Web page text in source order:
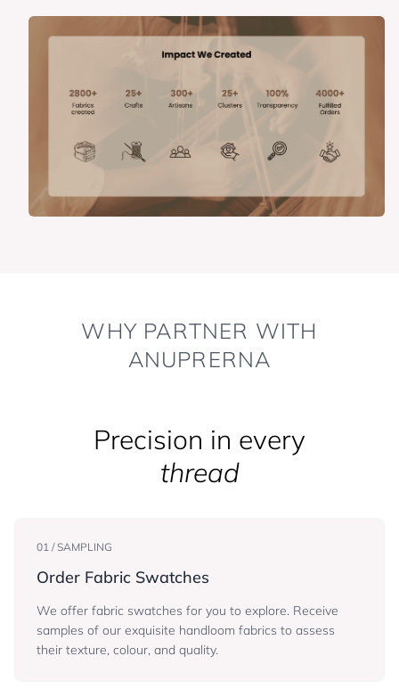
WHY PARTNER WITH
ANUPRERNA
Precision in every
thread
01 / SAMPLING
Order Fabric Swatches
We offer fabric swatches for you to explore. Receive
samples of our exquisite handloom fabrics to assess
their texture, colour, and quality.